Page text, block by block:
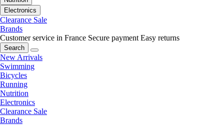
Electronics
Clearance Sale
Brands
Customer service in France Secure payment Easy returns
Search
New Arrivals
Swimming
Bicycles
Running
Nutrition
Electronics
Clearance Sale
Brands